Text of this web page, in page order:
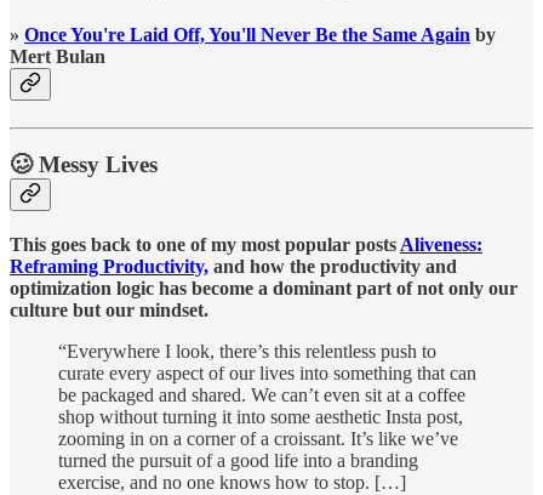
» Once You're Laid Off, You'll Never Be the Same Again by
Mert Bulan
🥴 Messy Lives
This goes back to one of my most popular posts Aliveness:
Reframing Productivity, and how the productivity and
optimization logic has become a dominant part of not only our
culture but our mindset.
“Everywhere I look, there’s this relentless push to
curate every aspect of our lives into something that can
be packaged and shared. We can’t even sit at a coffee
shop without turning it into some aesthetic Insta post,
zooming in on a corner of a croissant. It’s like we’ve
turned the pursuit of a good life into a branding
exercise, and no one knows how to stop. […]